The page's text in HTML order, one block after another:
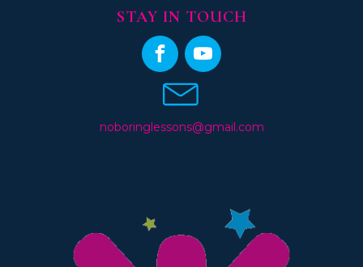
STAY IN TOUCH
noboringlessons@gmail.com